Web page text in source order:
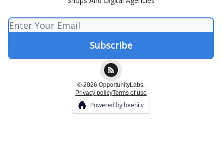
© 2026 OpportunityLabs.
Privacy policyTerms of use
Powered by beehiiv